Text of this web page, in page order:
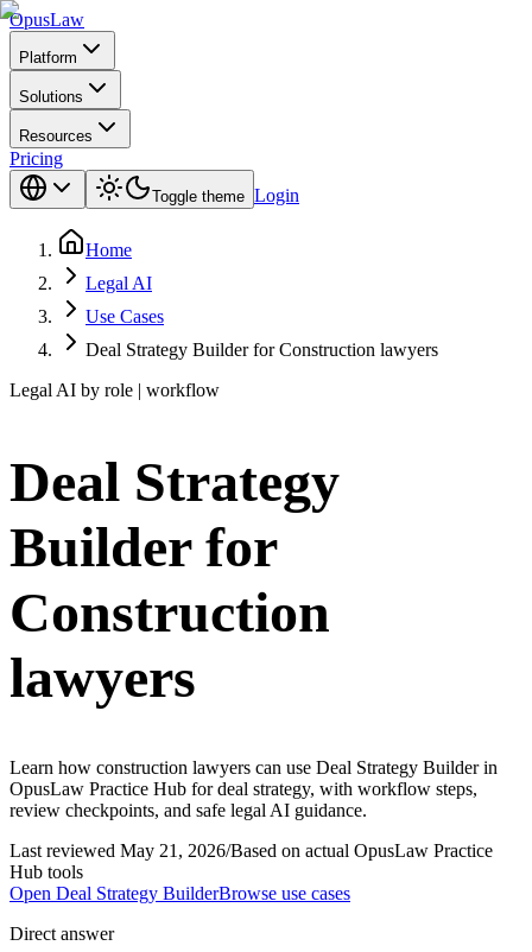
OpusLaw
Platform
Solutions
Resources
Pricing
Toggle theme Login
Home
Legal AI
Use Cases
Deal Strategy Builder for Construction lawyers
Legal AI by role | workflow
Deal Strategy
Builder for
Construction
lawyers
Learn how construction lawyers can use Deal Strategy Builder in
OpusLaw Practice Hub for deal strategy, with workflow steps,
review checkpoints, and safe legal AI guidance.
Last reviewed May 21, 2026/Based on actual OpusLaw Practice
Hub tools
Open Deal Strategy BuilderBrowse use cases
Direct answer